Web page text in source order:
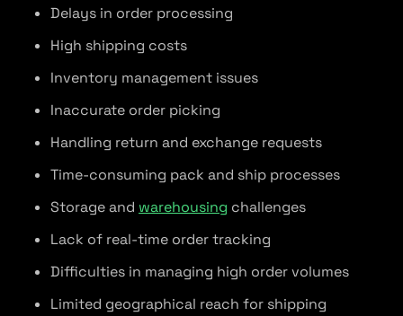
Delays in order processing
High shipping costs
Inventory management issues
Inaccurate order picking
Handling return and exchange requests
Time-consuming pack and ship processes
Storage and warehousing challenges
Lack of real-time order tracking
Difficulties in managing high order volumes
Limited geographical reach for shipping